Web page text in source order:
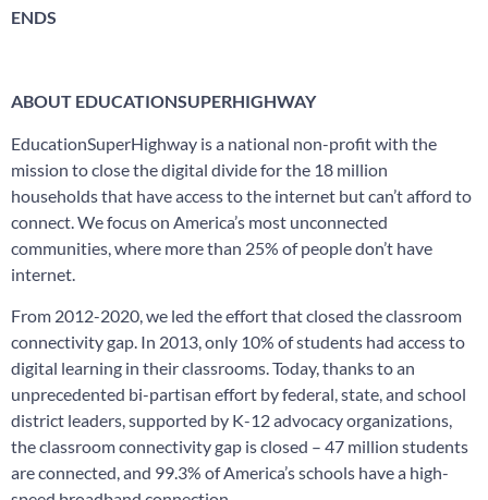
ENDS
ABOUT EDUCATIONSUPERHIGHWAY
EducationSuperHighway is a national non-profit with the
mission to close the digital divide for the 18 million
households that have access to the internet but can’t afford to
connect. We focus on America’s most unconnected
communities, where more than 25% of people don’t have
internet.
From 2012-2020, we led the effort that closed the classroom
connectivity gap. In 2013, only 10% of students had access to
digital learning in their classrooms. Today, thanks to an
unprecedented bi-partisan effort by federal, state, and school
district leaders, supported by K-12 advocacy organizations,
the classroom connectivity gap is closed – 47 million students
are connected, and 99.3% of America’s schools have a high-